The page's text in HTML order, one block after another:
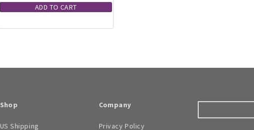
ADD TO CART
Shop
US Shipping
Company
Privacy Policy